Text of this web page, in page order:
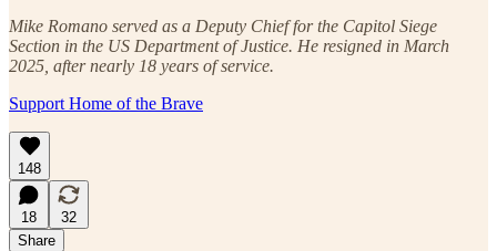
Mike Romano served as a Deputy Chief for the Capitol Siege
Section in the US Department of Justice. He resigned in March
2025, after nearly 18 years of service.
Support Home of the Brave
148
18
32
Share